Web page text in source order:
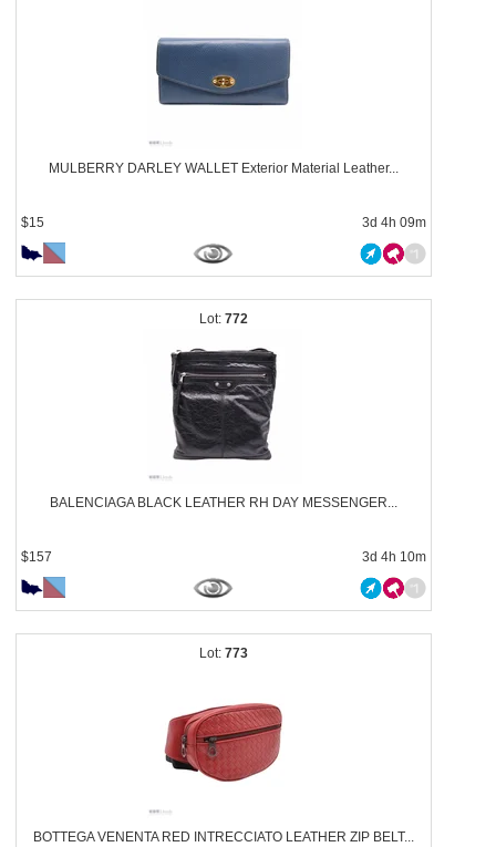
MULBERRY DARLEY WALLET Exterior Material Leather...
$15 3d 4h 09m
772
BALENCIAGA BLACK LEATHER RH DAY MESSENGER...
$157 3d 4h 10m
773
BOTTEGA VENENTA RED INTRECCIATO LEATHER ZIP BELT...